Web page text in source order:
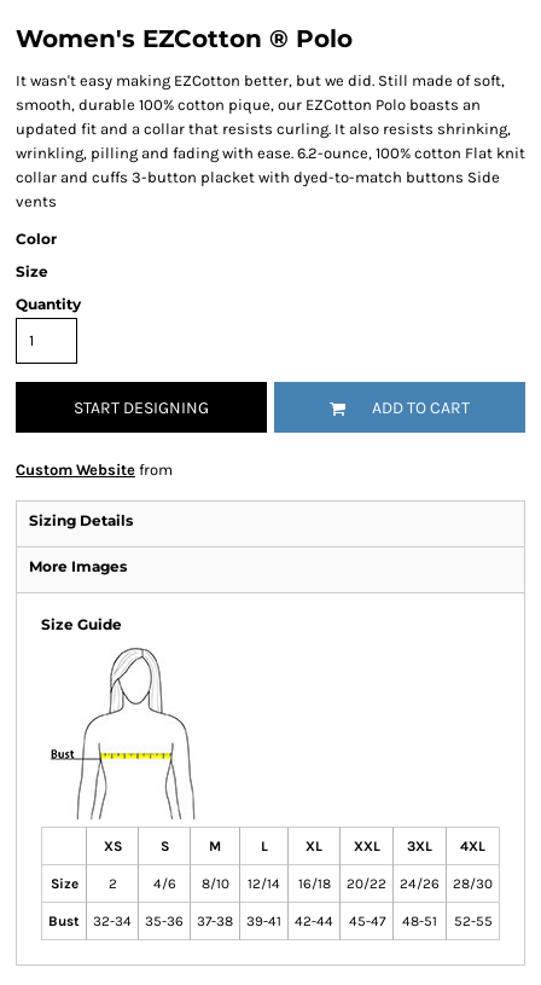
Women's EZCotton ® Polo
It wasn't easy making EZCotton better, but we did. Still made of soft,
smooth, durable 100% cotton pique, our EZCotton Polo boasts an
updated fit and a collar that resists curling. It also resists shrinking,
wrinkling, pilling and fading with ease. 6.2-ounce, 100% cotton Flat knit
collar and cuffs 3-button placket with dyed-to-match buttons Side
vents
Color
Size
Quantity
START DESIGNING ADD TO CART
Custom Website from
Sizing Details
More Images
Size Guide
XS S M L XL XXL 3XL 4XL
Size 2 4/6 8/10 12/14 16/18 20/22 24/26 28/30
Bust 32-34 35-36 37-38 39-41 42-44 45-47 48-51 52-55